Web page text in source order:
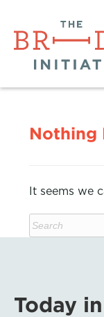
Nothing
It seems we
Today